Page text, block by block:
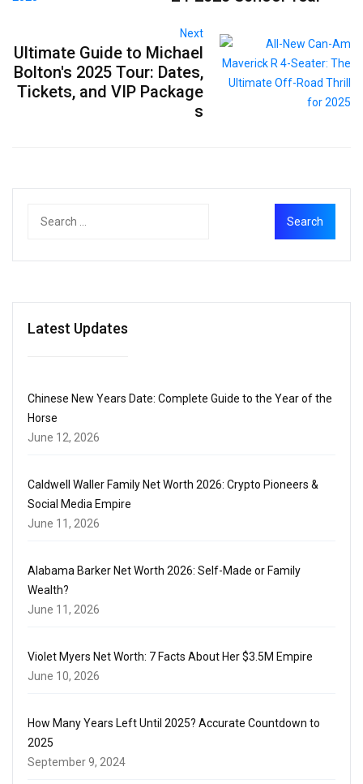
Next
Ultimate Guide to Michael
Bolton's 2025 Tour: Dates,
Tickets, and VIP Package
s
Latest Updates
Chinese New Years Date: Complete Guide to the Year of the
Horse
June 12, 2026
Caldwell Waller Family Net Worth 2026: Crypto Pioneers &
Social Media Empire
June 11, 2026
Alabama Barker Net Worth 2026: Self-Made or Family
Wealth?
June 11, 2026
Violet Myers Net Worth: 7 Facts About Her $3.5M Empire
June 10, 2026
How Many Years Left Until 2025? Accurate Countdown to
2025
September 9, 2024